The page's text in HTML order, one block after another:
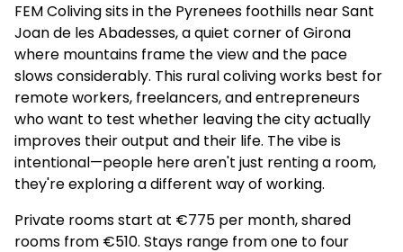
FEM Coliving sits in the Pyrenees foothills near Sant
Joan de les Abadesses, a quiet corner of Girona
where mountains frame the view and the pace
slows considerably. This rural coliving works best for
remote workers, freelancers, and entrepreneurs
who want to test whether leaving the city actually
improves their output and their life. The vibe is
intentional—people here aren't just renting a room,
they're exploring a different way of working.
Private rooms start at €775 per month, shared
rooms from €510. Stays range from one to four